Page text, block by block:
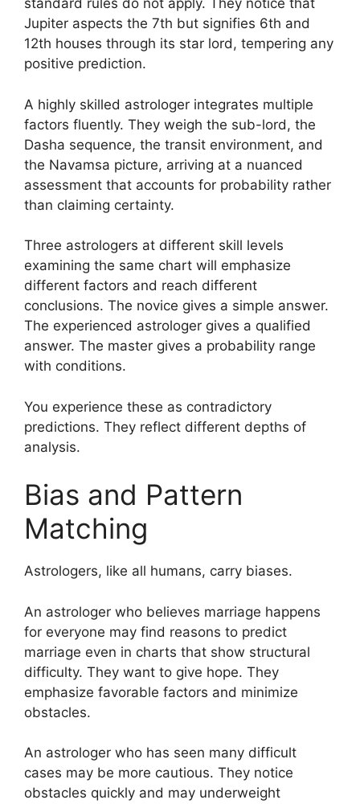
standard rules do not apply. They notice that
Jupiter aspects the 7th but signifies 6th and
12th houses through its star lord, tempering any
positive prediction.
A highly skilled astrologer integrates multiple
factors fluently. They weigh the sub-lord, the
Dasha sequence, the transit environment, and
the Navamsa picture, arriving at a nuanced
assessment that accounts for probability rather
than claiming certainty.
Three astrologers at different skill levels
examining the same chart will emphasize
different factors and reach different
conclusions. The novice gives a simple answer.
The experienced astrologer gives a qualified
answer. The master gives a probability range
with conditions.
You experience these as contradictory
predictions. They reflect different depths of
analysis.
Bias and Pattern
Matching
Astrologers, like all humans, carry biases.
An astrologer who believes marriage happens
for everyone may find reasons to predict
marriage even in charts that show structural
difficulty. They want to give hope. They
emphasize favorable factors and minimize
obstacles.
An astrologer who has seen many difficult
cases may be more cautious. They notice
obstacles quickly and may underweight